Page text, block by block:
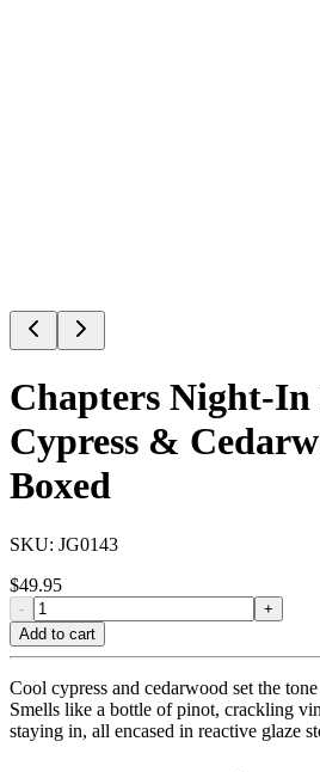
Chapters Night-
Cypress &
Boxed
SKU: JG0143
$49.95
-
+
Add to cart
Cool cypress and cedarwood set the
Smells like a bottle of pinot, crackling
staying in, all encased in reactive glaze